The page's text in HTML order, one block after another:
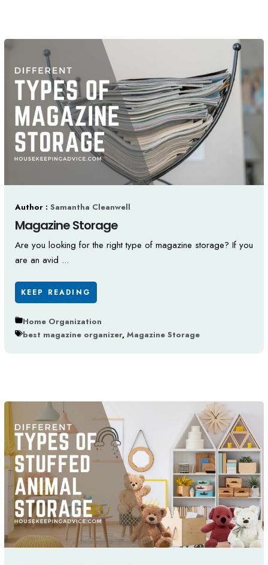
Author : Samantha Cleanwell
Magazine Storage
Are you looking for the right type of magazine storage? If you
are an avid ...
KEEP READING
Home Organization
best magazine organizer, Magazine Storage